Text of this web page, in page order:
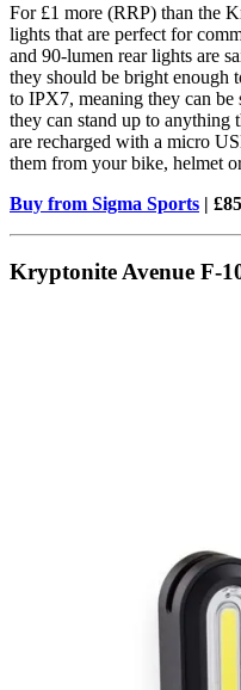
For £1 more (RRP) than the
lights that are perfect for
and 90-lumen rear lights are
they should be bright enough
to IPX7, meaning they can be
they can stand up to anything
are recharged with a micro
them from your bike, helmet
Buy from Sigma Sports |
Kryptonite Avenue F-